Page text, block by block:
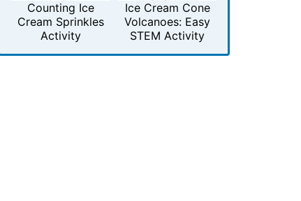
Counting Ice
Cream Sprinkles
Activity
Ice Cream Cone
Volcanoes: Easy
STEM Activity